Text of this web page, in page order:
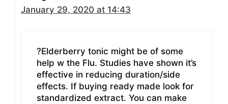
January 29, 2020 at 14:43
?Elderberry tonic might be of some
help w the Flu. Studies have shown it’s
effective in reducing duration/side
effects. If buying ready made look for
standardized extract. You can make